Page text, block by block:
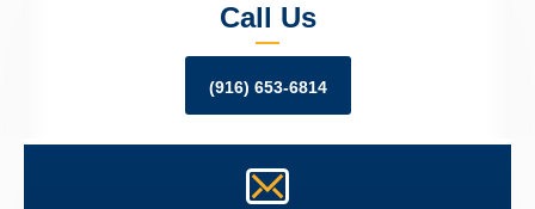
Call Us
(916) 653-6814